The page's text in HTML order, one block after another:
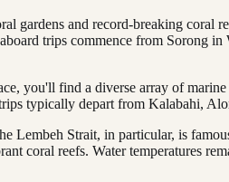
gardens and record-breaking coral
trips commence from Sorong
you'll find a diverse array of
typically depart from Kalabahi,
Lembeh Strait, in particular, is
coral reefs. Water temperatures